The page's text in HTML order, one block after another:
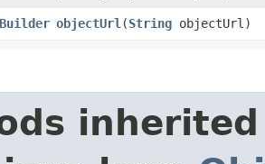
objectUrl ​(String objectUrl)